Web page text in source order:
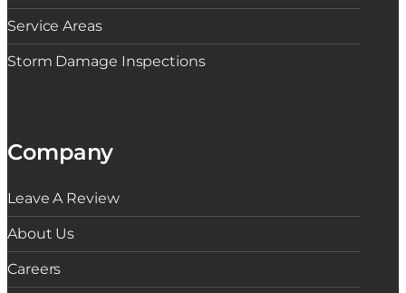
Service Areas
Storm Damage Inspections
Company
Leave A Review
About Us
Careers